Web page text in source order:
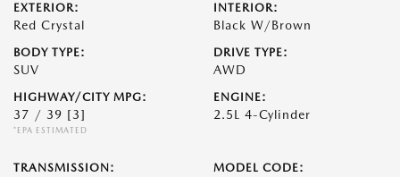
EXTERIOR:
Red Crystal
INTERIOR:
Black W/Brown
BODY TYPE:
SUV
DRIVE TYPE:
AWD
HIGHWAY/CITY MPG:
37 / 39 [3]
*EPA ESTIMATED
ENGINE:
2.5L 4-Cylinder
TRANSMISSION: MODEL CODE: